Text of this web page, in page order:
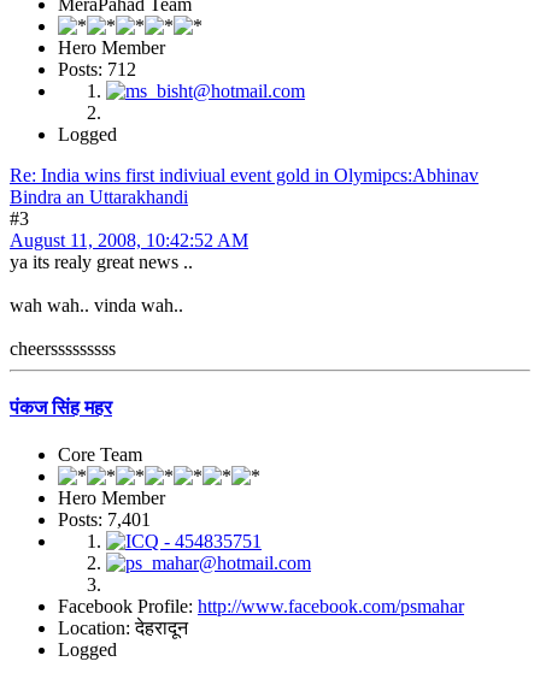
Hero Member
Posts: 712
Logged
Re: India wins first indiviual event gold in Olymipcs:Abhinav
Bindra an Uttarakhandi
#3
August 11, 2008, 10:42:52 AM
ya its realy great news ..
wah wah.. vinda wah..
cheersssssssss
पंकज सिंह महर
Core Team
Hero Member
Posts: 7,401
Facebook Profile: http://www.facebook.com/psmahar
Location: देहरादून
Logged